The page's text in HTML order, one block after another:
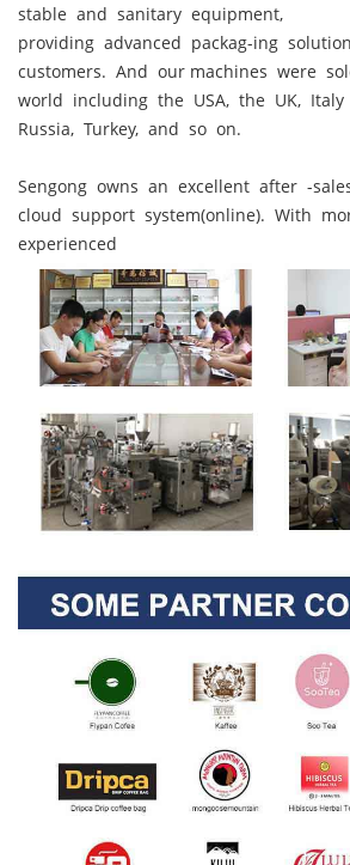
stable and sanitary equipment,
providing advanced packag-ing
customers. And our machines were
world including the USA, the UK, Italy
Russia, Turkey, and so on.
Sengong owns an excellent after -
cloud support system(online). With
experienced